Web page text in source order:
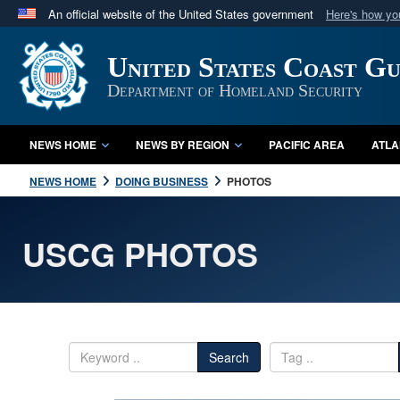
An official website of the United States government Here's how
Official websites use .mil
A.mil website belongs to an official U.S. Department
in the United States.
United States Coast
Department of Homeland Security
NEWS HOME NEWS BY REGION PACIFIC AREA
NEWS HOME DOING BUSINESS PHOTOS
USCG PHOTOS
Search